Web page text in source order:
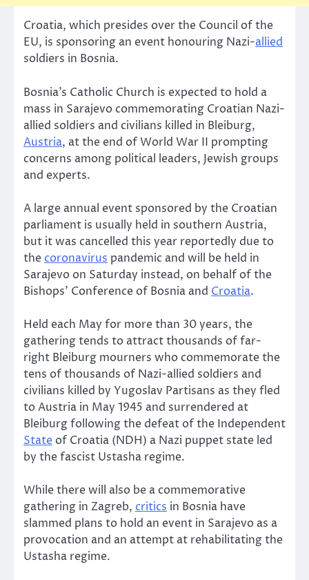
Croatia, which presides over the Council of the
EU, is sponsoring an event honouring Nazi-allied
soldiers in Bosnia.
Bosnia’s Catholic Church is expected to hold a
mass in Sarajevo commemorating Croatian Nazi-
allied soldiers and civilians killed in Bleiburg,
Austria, at the end of World War II prompting
concerns among political leaders, Jewish groups
and experts.
A large annual event sponsored by the Croatian
parliament is usually held in southern Austria,
but it was cancelled this year reportedly due to
the coronavirus pandemic and will be held in
Sarajevo on Saturday instead, on behalf of the
Bishops’ Conference of Bosnia and Croatia.
Held each May for more than 30 years, the
gathering tends to attract thousands of far-
right Bleiburg mourners who commemorate the
tens of thousands of Nazi-allied soldiers and
civilians killed by Yugoslav Partisans as they fled
to Austria in May 1945 and surrendered at
Bleiburg following the defeat of the Independent
State of Croatia (NDH) a Nazi puppet state led
by the fascist Ustasha regime.
While there will also be a commemorative
gathering in Zagreb, critics in Bosnia have
slammed plans to hold an event in Sarajevo as a
provocation and an attempt at rehabilitating the
Ustasha regime.